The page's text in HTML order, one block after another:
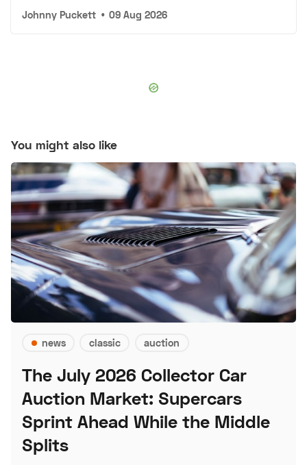
Johnny Puckett • 09 Aug 2026
You might also like
news classic auction
The July 2026 Collector Car
Auction Market: Supercars
Sprint Ahead While the Middle
Splits